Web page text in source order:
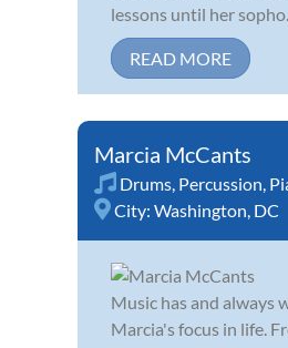
lessons until her
READ MORE
Marcia McCants
Drums, Percussion,
City: Washington, DC
Music has and always
Marcia's focus in life.